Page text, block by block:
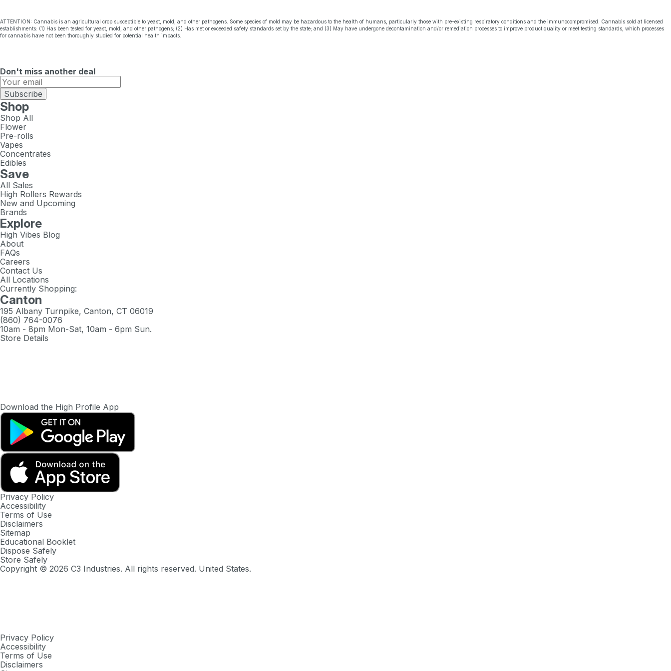
ATTENTION: Cannabis is an agricultural crop susceptible to yeast, mold, and other pathogens. Some species of mold may be hazardous to the health of humans, particularly those with pre-existing respiratory conditions and the immunocompromised. Cannabis sold at licensed
establishments: (1) Has been tested for yeast, mold, and other pathogens; (2) Has met or exceeded safety standards set by the state; and (3) May have undergone decontamination and/or remediation processes to improve product quality or meet testing standards, which processes
for cannabis have not been thoroughly studied for potential health impacts.
Don't miss another deal
Subscribe
Shop
Shop All
Flower
Pre-rolls
Vapes
Concentrates
Edibles
Save
All Sales
High Rollers Rewards
New and Upcoming
Brands
Explore
High Vibes Blog
About
FAQs
Careers
Contact Us
All Locations
Currently Shopping:
Canton
195 Albany Turnpike, Canton, CT 06019
(860) 764-0076
10am - 8pm Mon-Sat, 10am - 6pm Sun.
Store Details
Download the High Profile App
Privacy Policy
Accessibility
Terms of Use
Disclaimers
Sitemap
Educational Booklet
Dispose Safely
Store Safely
Copyright © 2026 C3 Industries. All rights reserved. United States.
Privacy Policy
Accessibility
Terms of Use
Disclaimers